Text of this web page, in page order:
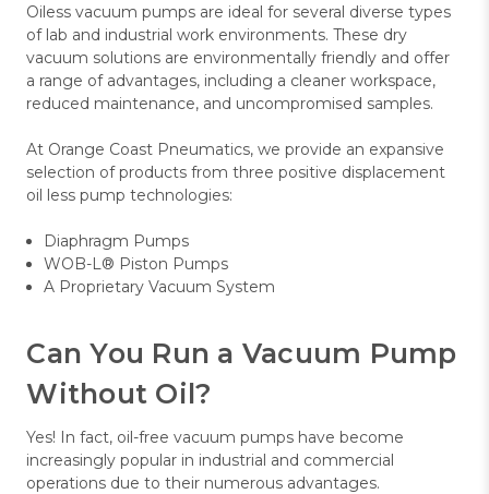
Oiless vacuum pumps are ideal for several diverse types
of lab and industrial work environments. These dry
vacuum solutions are environmentally friendly and offer
a range of advantages, including a cleaner workspace,
reduced maintenance, and uncompromised samples.
At Orange Coast Pneumatics, we provide an expansive
selection of products from three positive displacement
oil less pump technologies:
Diaphragm Pumps
WOB-L® Piston Pumps
A Proprietary Vacuum System
Can You Run a Vacuum Pump
Without Oil?
Yes! In fact, oil-free vacuum pumps have become
increasingly popular in industrial and commercial
operations due to their numerous advantages.